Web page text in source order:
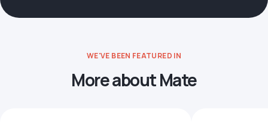
WE'VE BEEN FEATURED IN
More about Mate